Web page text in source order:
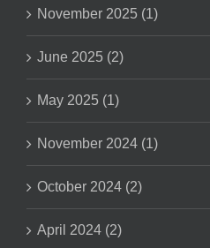
November 2025 (1)
June 2025 (2)
May 2025 (1)
November 2024 (1)
October 2024 (2)
April 2024 (2)